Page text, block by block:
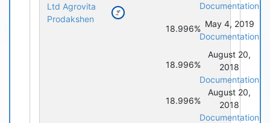
Ltd Agrovita
Prodakshen
18.996%
18.996%
18.996%
Documentation
May 4, 2019
Documentation
August 20,
2018
Documentation
August 20,
2018
Documentation